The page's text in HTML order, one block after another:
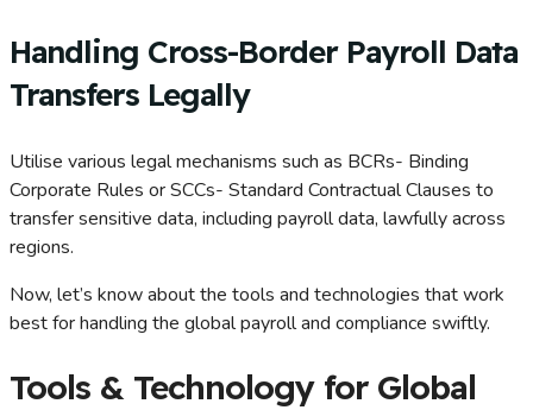
Handling Cross-Border Payroll Data
Transfers Legally
Utilise various legal mechanisms such as BCRs- Binding
Corporate Rules or SCCs- Standard Contractual Clauses to
transfer sensitive data, including payroll data, lawfully across
regions.
Now, let’s know about the tools and technologies that work
best for handling the global payroll and compliance swiftly.
Tools & Technology for Global